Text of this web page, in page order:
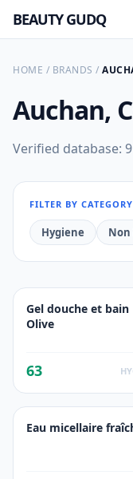
BEAUTY GUDQ
HOME / BRANDS /
Auchan,
Verified database:
FILTER BY CATEGORY
Hygiene
Gel douche et bain
Olive
63
Eau micellaire